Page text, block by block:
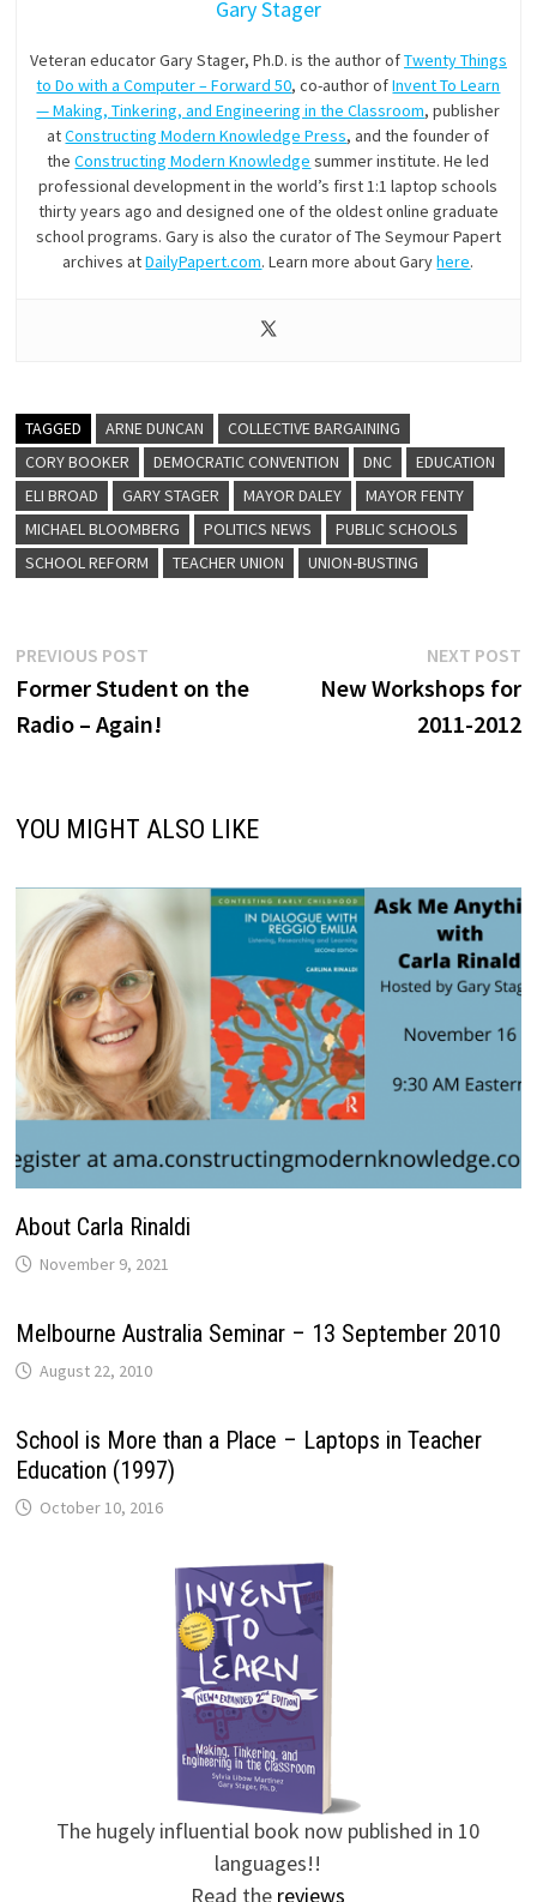
Gary Stager
Veteran educator Gary Stager, Ph.D. is the author ofTwenty Things
to Do with a Computer – Forward 50, co-author ofInvent To Learn
— Making, Tinkering, and Engineering in the Classroom, publisher
atConstructing Modern Knowledge Press, and the founder of
theConstructing Modern Knowledge summer institute. He led
professional development in the world’s first 1:1 laptop schools
thirty years ago and designed one of the oldest online graduate
school programs. Gary is also the curator of The Seymour Papert
archives atDailyPapert.com. Learn more about Garyhere.
TAGGED ARNE DUNCAN
COLLECTIVE BARGAINING
CORY BOOKER
DEMOCRATIC CONVENTION DNC
EDUCATION
ELI BROAD
GARY STAGER MAYOR DALEY
MAYOR FENTY
MICHAEL BLOOMBERG
POLITICS NEWS
PUBLIC SCHOOLS
SCHOOL REFORM
TEACHER UNION UNION-BUSTING
Post
navigation
PREVIOUS POSTPrevious
post:
Former Student on the
Radio – Again!
NEXT POST
New Workshops for
2011-2012
YOU MIGHT ALSO LIKE
About Carla Rinaldi
November 9, 2021
Melbourne Australia Seminar – 13 September 2010
August 22, 2010
School is More than a Place – Laptops in Teacher
Education (1997)
October 10, 2016
The hugely influential book now published in 10
languages!!
Read the reviews